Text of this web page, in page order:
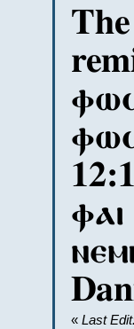
« Last